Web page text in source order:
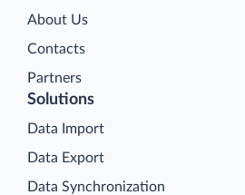
About Us
Contacts
Partners
Solutions
Data Import
Data Export
Data Synchronization